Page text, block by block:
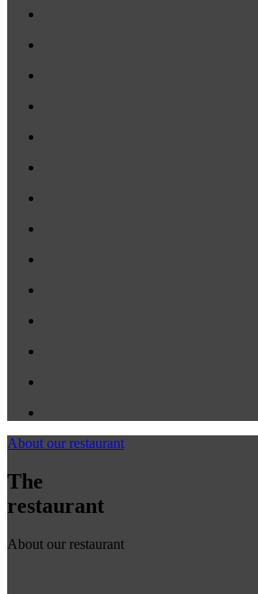
About our restaurant
The
restaurant
About our restaurant